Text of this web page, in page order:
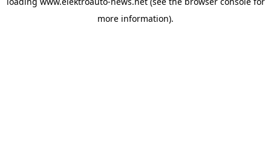
more information).